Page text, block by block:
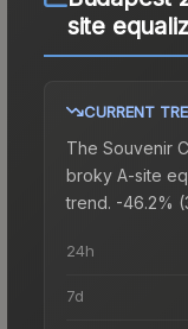
site
CURRENT
The Souvenir
broky A-site
trend. -46.2%
24h
7d